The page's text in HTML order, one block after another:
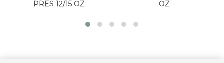
PRES 12/15 OZ
OZ